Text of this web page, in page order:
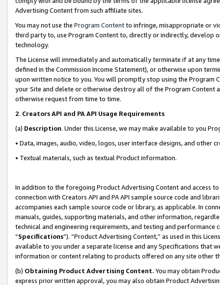
Advertising Content from such affiliate sites.
You may not use the Program Contentto infringe, misappropriate or
third party to, use Program Content to, directly or indirectly, develop
technology.
The License will immediately and automatically terminate if at any
defined in the Commission Income Statement), or otherwise upon
upon written notice to you. You will promptly stop using the Program
your Site and delete or otherwise destroy all of the Program Content
otherwise request from time to time.
2. Creators API and PA API Usage Requirements
(a) Description. Under this License, we may make available to you
• Data, images, audio, video, logos, user interface designs, and other
• Textual materials, such as textual Product information.
In addition to the foregoing Product Advertising Content and access
connection with Creators API and PA API sample source code and
accompanies each sample source code or library, as applicable. In
manuals, guides, supporting materials, and other information,
technical and engineering requirements, and testing and
“Specifications”). “Product Advertising Content,” as used in this
available to you under a separate license and any Specifications that
information or content relating to products offered on any site other
(b) Obtaining Product Advertising Content. You may obtain
express prior written approval, you may also obtain Product